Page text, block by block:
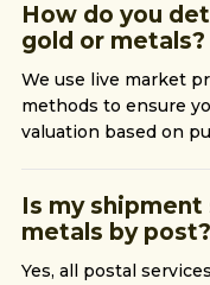
How do you
gold or metals?
We use live market
methods to ensure
valuation based on
Is my
metals by post?
Yes, all postal